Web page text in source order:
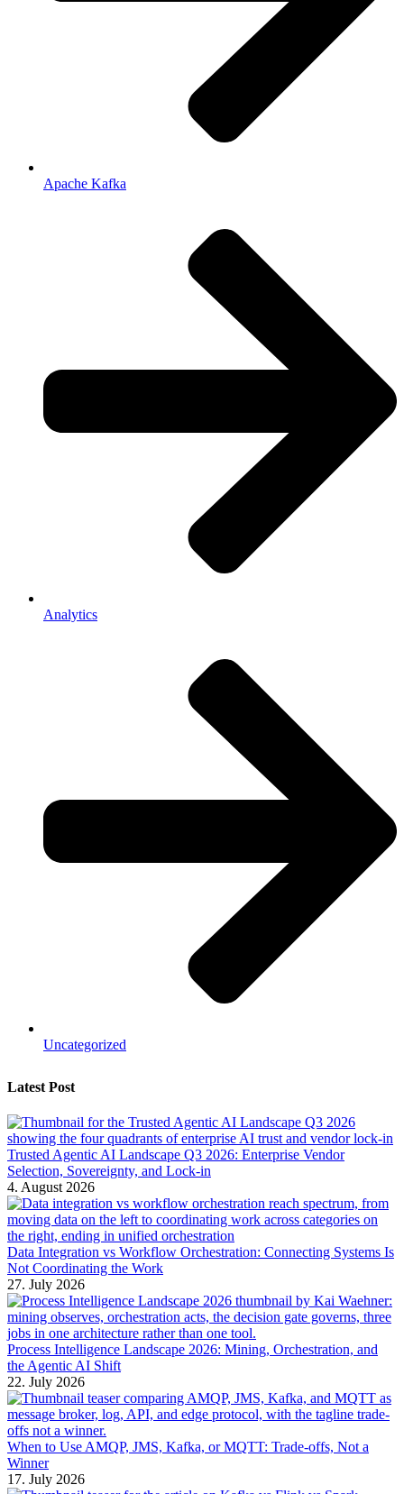
Apache Kafka
Analytics
Uncategorized
Latest Post
Trusted Agentic AI Landscape Q3 2026: Enterprise Vendor
Selection, Sovereignty, and Lock-in
4. August 2026
Data Integration vs Workflow Orchestration: Connecting Systems Is
Not Coordinating the Work
27. July 2026
Process Intelligence Landscape 2026: Mining, Orchestration, and
the Agentic AI Shift
22. July 2026
When to Use AMQP, JMS, Kafka, or MQTT: Trade-offs, Not a
Winner
17. July 2026